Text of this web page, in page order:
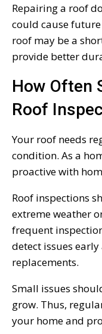
Repairing a roof
could cause
roof may be a
provide better
How Often
Roof
Your roof needs
condition. As a
proactive with
Roof inspections
extreme weather
frequent
detect issues
replacements.
Small issues
grow. Thus,
your home and